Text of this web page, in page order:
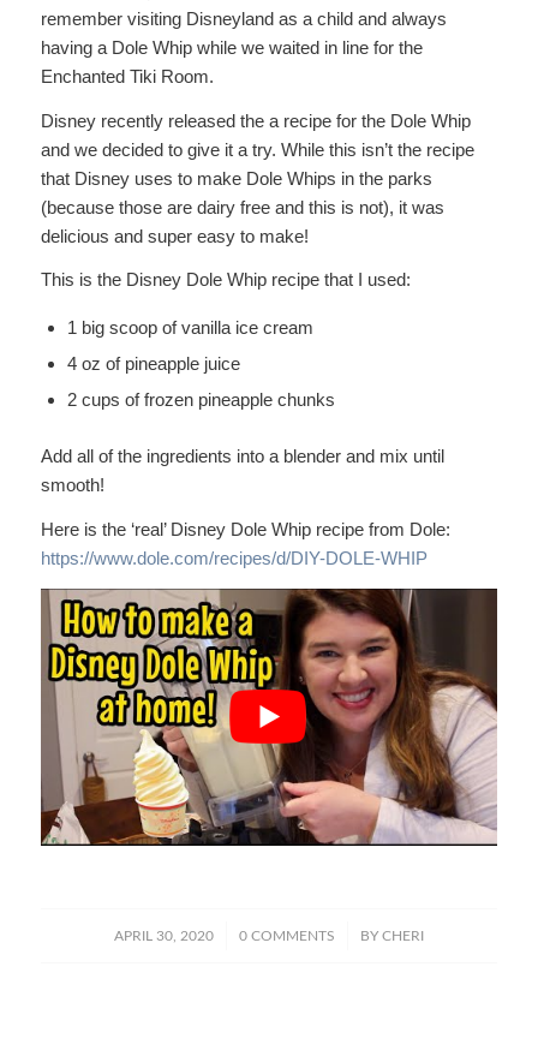
remember visiting Disneyland as a child and always
having a Dole Whip while we waited in line for the
Enchanted Tiki Room.
Disney recently released the a recipe for the Dole Whip
and we decided to give it a try. While this isn’t the recipe
that Disney uses to make Dole Whips in the parks
(because those are dairy free and this is not), it was
delicious and super easy to make!
This is the Disney Dole Whip recipe that I used:
1 big scoop of vanilla ice cream
4 oz of pineapple juice
2 cups of frozen pineapple chunks
Add all of the ingredients into a blender and mix until
smooth!
Here is the ‘real’ Disney Dole Whip recipe from Dole:
https://www.dole.com/recipes/d/DIY-DOLE-WHIP
APRIL 30, 2020
/ 0 COMMENTS
/ BY CHERI